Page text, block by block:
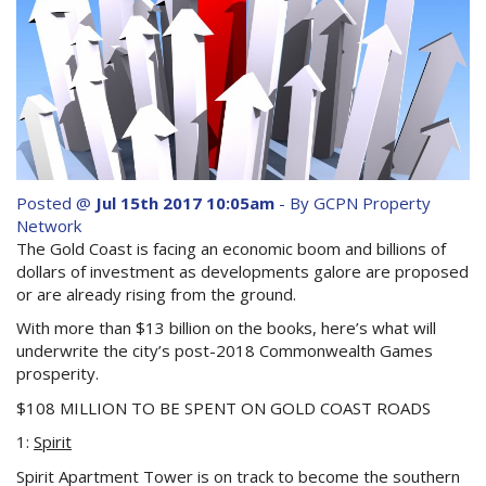
Purchase Procedures
Contact Us
Property Management
Foreign Investors
About Us
Site Map
View Full Website
Posted @ Jul 15th 2017 10:05am - By GCPN Property
Network
The Gold Coast is facing an economic boom and billions of
dollars of investment as developments galore are proposed
or are already rising from the ground.
With more than $13 billion on the books, here’s what will
underwrite the city’s post-2018 Commonwealth Games
prosperity.
$108 MILLION TO BE SPENT ON GOLD COAST ROADS
1: Spirit
Spirit Apartment Tower is on track to become the southern